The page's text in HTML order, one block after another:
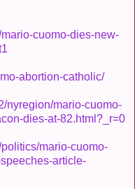
cuomo-dies-new-
abortion-catholic/
nyregion/mario-cuomo-
dies-at-82.html?_r=0
mario-cuomo-
article-